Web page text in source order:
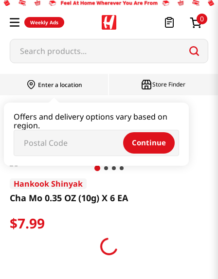
Weekly Ads 0
Search products...
Enter a location
Offers and delivery options vary based on
region.
Continue
Store Finder
Cha Mo 0.35 OZ (10g) X 6 EA
Hankook Shinyak
Cha Mo 0.35 OZ (10g) X 6 EA
$7.99